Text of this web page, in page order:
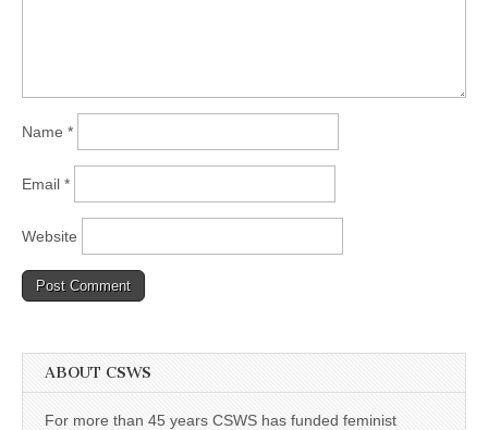
Name *
Email *
Website
ABOUT CSWS
For more than 45 years CSWS has funded feminist